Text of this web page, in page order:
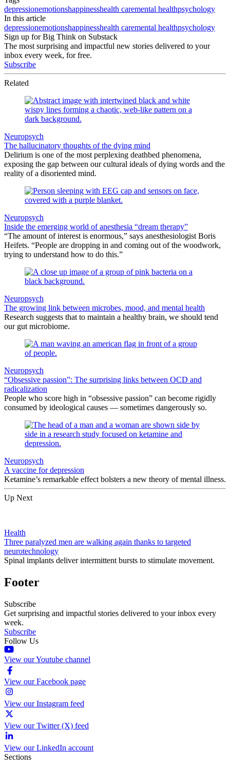
depressionemotionshappinesshealth caremental healthpsychology
In this article
depressionemotionshappinesshealth caremental healthpsychology
Sign up for Big Think on Substack
The most surprising and impactful new stories delivered to your
inbox every week, for free.
Subscribe
Related
Neuropsych
The hallucinatory thoughts of the dying mind
Delirium is one of the most perplexing deathbed phenomena,
exposing the gap between our cultural ideals of dying words and the
reality of a disoriented mind.
Neuropsych
Inside the emerging world of anesthesia “dream therapy”
“The amount of interest is enormous,” says anesthesiologist Boris
Heifets. “People are dropping in and coming out of the woodwork,
trying to understand how to do this.”
Neuropsych
The growing link between microbes, mood, and mental health
Research suggests that to maintain a healthy brain, we should tend
our gut microbiome.
Neuropsych
“Obsessive passion”: The surprising links between OCD and
radicalization
People who score high in “obsessive passion” can become rigidly
consumed by ideological causes — sometimes dangerously so.
Neuropsych
A vaccine for depression
Ketamine’s remarkable effect bolsters a new theory of mental illness.
Up Next
Health
Three paralyzed men are walking again thanks to targeted
neurotechnology
Spinal implants deliver intermittent bursts to stimulate movement.
Footer
Subscribe
Get surprising and impactful stories delivered to your inbox every
week.
Subscribe
Follow Us
View our Youtube channel
View our Facebook page
View our Instagram feed
View our Twitter (X) feed
View our LinkedIn account
Sections